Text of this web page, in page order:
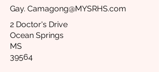
Gay. Camagong@MYSRHS.com
2 Doctor's Drive
Ocean Springs
MS
39564